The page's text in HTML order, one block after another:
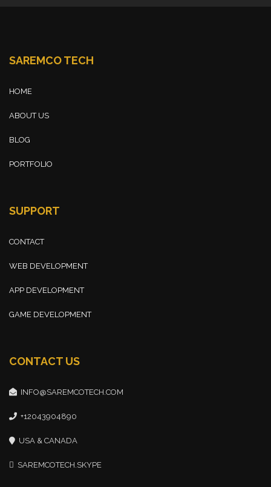
SAREMCO TECH
HOME
ABOUT US
BLOG
PORTFOLIO
SUPPORT
CONTACT
WEB DEVELOPMENT
APP DEVELOPMENT
GAME DEVELOPMENT
CONTACT US
INFO@SAREMCOTECH.COM
+12043904890
USA & CANADA
SAREMCOTECH.SKYPE